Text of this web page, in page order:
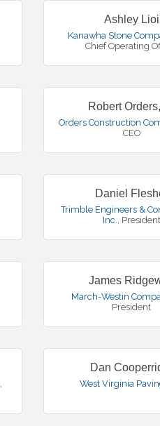
Ashley Lioi
Kanawha Stone
Chief Operating
Robert
Orders Construction
CEO
Daniel
Trimble Engineers &
Inc., President
James
March-Westin
President
,
Dan
West Virginia